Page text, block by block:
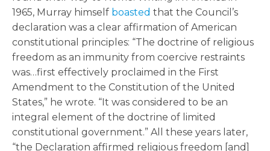
1965, Murray himself boasted that the Council’s
declaration was a clear affirmation of American
constitutional principles: “The doctrine of religious
freedom as an immunity from coercive restraints
was…first effectively proclaimed in the First
Amendment to the Constitution of the United
States,” he wrote. “It was considered to be an
integral element of the doctrine of limited
constitutional government.” All these years later,
“the Declaration affirmed religious freedom [and]